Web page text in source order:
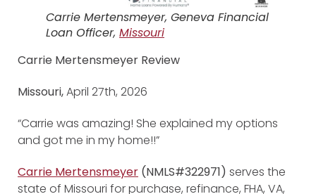
Carrie Mertensmeyer, Geneva Financial
Loan Officer, Missouri
Carrie Mertensmeyer Review
Missouri,April 27th, 2026
“Carrie was amazing! She explained my options
and got me in my home!!”
Carrie Mertensmeyer (NMLS#322971) serves the
state of Missouri for purchase, refinance, FHA, VA,